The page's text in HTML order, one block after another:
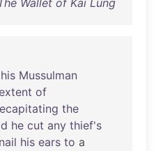
Wallet of Kai Lung
his Mussulman
of
the
he cut any thief's
nail his ears to a